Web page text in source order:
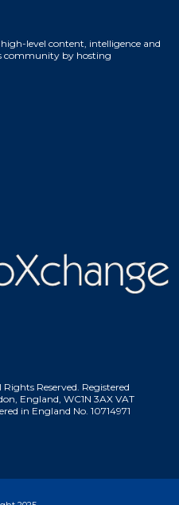
level content, intelligence and
community by hosting
Reserved. Registered
England, WC1N 3AX VAT
in England No. 10714971